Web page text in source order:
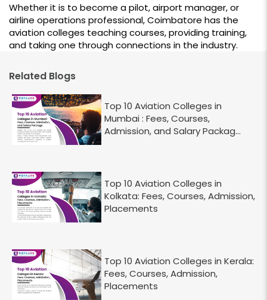
Whether it is to become a pilot, airport manager, or
airline operations professional, Coimbatore has the
aviation colleges teaching courses, providing training,
and taking one through connections in the industry.
Related Blogs
Top 10 Aviation Colleges in
Mumbai : Fees, Courses,
Admission, and Salary Packag...
Top 10 Aviation Colleges in
Kolkata: Fees, Courses, Admission,
Placements
Top 10 Aviation Colleges in Kerala:
Fees, Courses, Admission,
Placements